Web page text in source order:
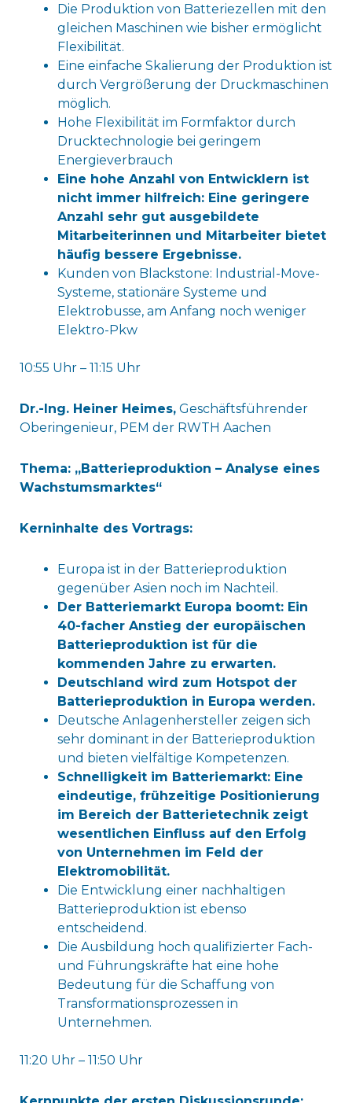
Die Produktion von Batteriezellen mit den
gleichen Maschinen wie bisher ermöglicht
Flexibilität.
Eine einfache Skalierung der Produktion ist
durch Vergrößerung der Druckmaschinen
möglich.
Hohe Flexibilität im Formfaktor durch
Drucktechnologie bei geringem
Energieverbrauch
Eine hohe Anzahl von Entwicklern ist
nicht immer hilfreich: Eine geringere
Anzahl sehr gut ausgebildete
Mitarbeiterinnen und Mitarbeiter bietet
häufig bessere Ergebnisse.
Kunden von Blackstone: Industrial-Move-
Systeme, stationäre Systeme und
Elektrobusse, am Anfang noch weniger
Elektro-Pkw
10:55 Uhr – 11:15 Uhr
Dr.-Ing. Heiner Heimes,Geschäftsführender
Oberingenieur, PEM der RWTH Aachen
Thema: „Batterieproduktion – Analyse eines
Wachstumsmarktes“
Kerninhalte des Vortrags:
Europa ist in der Batterieproduktion
gegenüber Asien noch im Nachteil.
Der Batteriemarkt Europa boomt: Ein
40-facher Anstieg der europäischen
Batterieproduktion ist für die
kommenden Jahre zu erwarten.
Deutschland wird zum Hotspot der
Batterieproduktion in Europa werden.
Deutsche Anlagenhersteller zeigen sich
sehr dominant in der Batterieproduktion
und bieten vielfältige Kompetenzen.
Schnelligkeit im Batteriemarkt: Eine
eindeutige, frühzeitige Positionierung
im Bereich der Batterietechnik zeigt
wesentlichen Einfluss auf den Erfolg
von Unternehmen im Feld der
Elektromobilität.
Die Entwicklung einer nachhaltigen
Batterieproduktion ist ebenso
entscheidend.
Die Ausbildung hoch qualifizierter Fach-
und Führungskräfte hat eine hohe
Bedeutung für die Schaffung von
Transformationsprozessen in
Unternehmen.
11:20 Uhr – 11:50 Uhr